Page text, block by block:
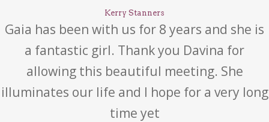
Kerry Stanners
Gaia has been with us for 8 years and she is
a fantastic girl. Thank you Davina for
allowing this beautiful meeting. She
illuminates our life and I hope for a very long
time yet